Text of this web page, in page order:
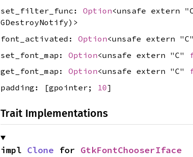
set_filter_func: Option<unsafe extern
GDestroyNotify)>
font_activated: Option<unsafe extern
set_font_map: Option<unsafe extern "C"
get_font_map: Option<unsafe extern "C"
padding: [gpointer; 10]
Trait Implementations
impl Clone for GtkFontChooserIface